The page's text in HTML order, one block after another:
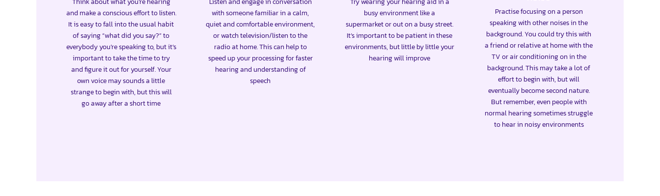
and make a conscious effort to listen.
It is easy to fall into the usual habit
of saying “what did you say?” to
everybody you’re speaking to, but it’s
important to take the time to try
and figure it out for yourself. Your
own voice may sounds a little
strange to begin with, but this will
go away after a short time
with someone familiar in a calm,
quiet and comfortable environment,
or watch television/listen to the
radio at home. This can help to
speed up your processing for faster
hearing and understanding of
speech
busy environment like a
supermarket or out on a busy street.
It’s important to be patient in these
environments, but little by little your
hearing will improve
Practise focusing on a person
speaking with other noises in the
background. You could try this with
a friend or relative at home with the
TV or air conditioning on in the
background. This may take a lot of
effort to begin with, but will
eventually become second nature.
But remember, even people with
normal hearing sometimes struggle
to hear in noisy environments